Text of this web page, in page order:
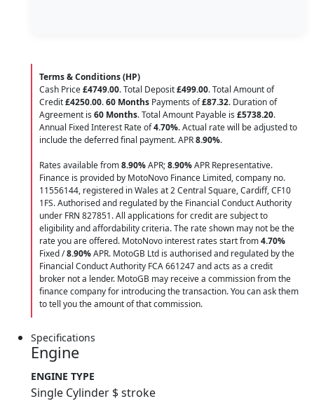
Terms & Conditions (HP)
Cash Price£4749.00. Total Deposit£499.00. Total Amount of
Credit£4250.00.60 Months Payments of£87.32. Duration of
Agreement is 60 Months. Total Amount Payable is £5738.20.
Annual Fixed Interest Rate of4.70%. Actual rate will be adjusted to
include the deferred final payment. APR8.90%.
Rates available from8.90%APR;8.90%APR Representative.
Finance is provided by MotoNovo Finance Limited, company no.
11556144, registered in Wales at 2 Central Square, Cardiff, CF10
1FS. Authorised and regulated by the Financial Conduct Authority
under FRN 827851. All applications for credit are subject to
eligibility and affordability criteria. The rate shown may not be the
rate you are offered. MotoNovo interest rates start from4.70%
Fixed /8.90%APR. MotoGB Ltd is authorised and regulated by the
Financial Conduct Authority FCA 661247 and acts as a credit
broker not a lender. MotoGB may receive a commission from the
finance company for introducing the transaction. You can ask them
to tell you the amount of that commission.
Specifications
Engine
ENGINE TYPE
Single Cylinder $ stroke